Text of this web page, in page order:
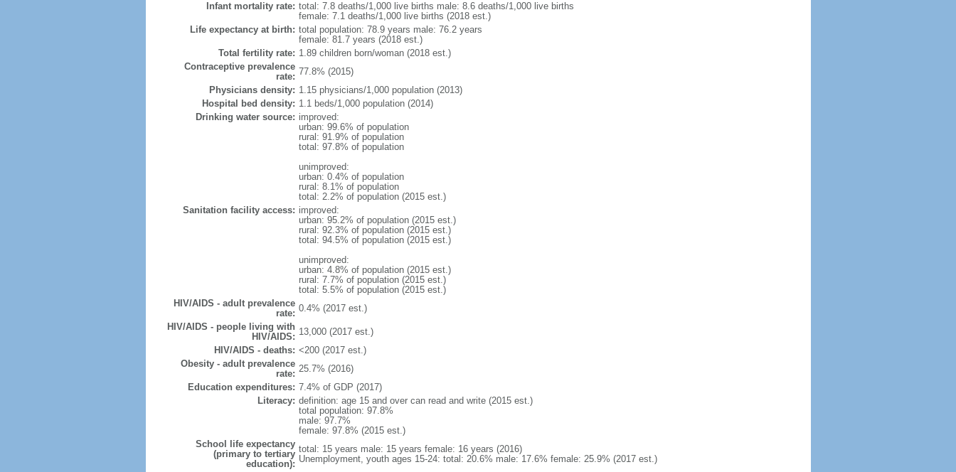
Infant mortality rate: total: 7.8 deaths/1,000 live births male: 8.6 deaths/1,000 live births
female: 7.1 deaths/1,000 live births (2018 est.)
Life expectancy at birth: total population: 78.9 years male: 76.2 years
female: 81.7 years (2018 est.)
Total fertility rate: 1.89 children born/woman (2018 est.)
Contraceptive prevalence
rate: 77.8% (2015)
Physicians density: 1.15 physicians/1,000 population (2013)
Hospital bed density: 1.1 beds/1,000 population (2014)
Drinking water source: improved:
urban: 99.6% of population
rural: 91.9% of population
total: 97.8% of population
unimproved:
urban: 0.4% of population
rural: 8.1% of population
total: 2.2% of population (2015 est.)
Sanitation facility access: improved:
urban: 95.2% of population (2015 est.)
rural: 92.3% of population (2015 est.)
total: 94.5% of population (2015 est.)
unimproved:
urban: 4.8% of population (2015 est.)
rural: 7.7% of population (2015 est.)
total: 5.5% of population (2015 est.)
HIV/AIDS - adult prevalence
rate: 0.4% (2017 est.)
HIV/AIDS - people living with
HIV/AIDS: 13,000 (2017 est.)
HIV/AIDS - deaths: <200 (2017 est.)
Obesity - adult prevalence
rate: 25.7% (2016)
Education expenditures: 7.4% of GDP (2017)
Literacy: definition: age 15 and over can read and write (2015 est.)
total population: 97.8%
male: 97.7%
female: 97.8% (2015 est.)
School life expectancy
(primary to tertiary
education):
total: 15 years male: 15 years female: 16 years (2016)
Unemployment, youth ages 15-24: total: 20.6% male: 17.6% female: 25.9% (2017 est.)